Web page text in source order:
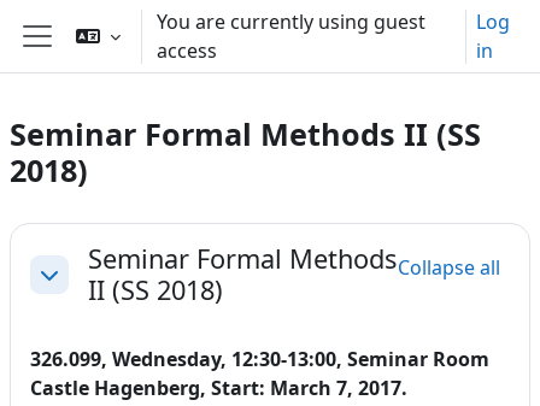
Skip to main content
Side panel
You are currently using guest
access
Log
in
Seminar Formal Methods II (SS
2018)
Section outline
Collapse
Seminar Formal Methods
II (SS 2018)
Collapse all
326.099, Wednesday, 12:30-13:00, Seminar Room
Castle Hagenberg, Start: March 7, 2017.